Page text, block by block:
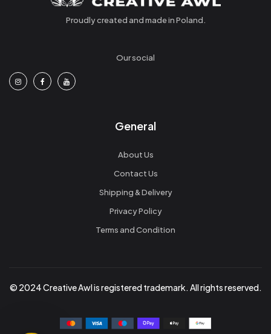
Proudly created and made in Poland.
Our social
General
About Us
Contact Us
Shipping & Delivery
Privacy Policy
Terms and Condition
© 2024 Creative Awl is registered trademark. All rights reserved.